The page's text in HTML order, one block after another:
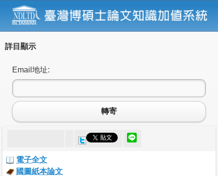
詳目顯示
Email地址:
轉寄
電子全文
國圖紙本論文